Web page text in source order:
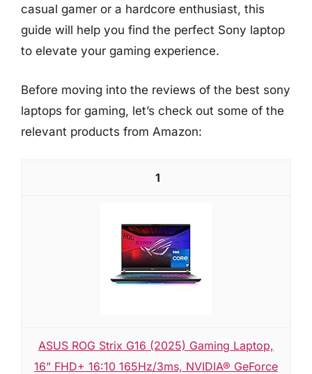
casual gamer or a hardcore enthusiast, this
guide will help you find the perfect Sony laptop
to elevate your gaming experience.
Before moving into the reviews of the best sony
laptops for gaming, let’s check out some of the
relevant products from Amazon:
1
ASUS ROG Strix G16 (2025) Gaming Laptop,
16” FHD+ 16:10 165Hz/3ms, NVIDIA® GeForce